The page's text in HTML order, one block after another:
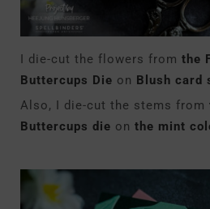
I die-cut the flowers from the
Buttercups Die on Blush card
Also, I die-cut the stems from
Buttercups die on the mint